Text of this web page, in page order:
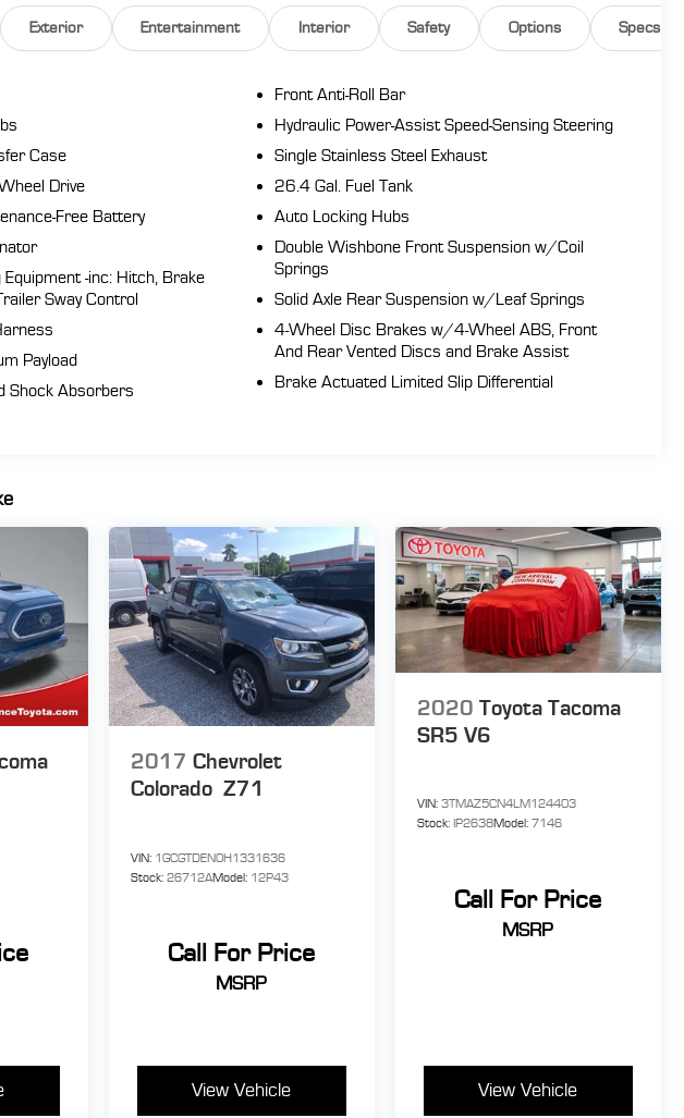
for Customer to receive $1,000 Financing Assist credit that is included in the
for complete details.
Exterior Entertainment Interior Safety Options Specs
Case
Drive
Free Battery
Equipment -inc: Hitch, Brake
Sway Control
Payload
Shock Absorbers
Front Anti-Roll Bar
Hydraulic Power-Assist Speed-Sensing Steering
Single Stainless Steel Exhaust
26.4 Gal. Fuel Tank
Auto Locking Hubs
Double Wishbone Front Suspension w/Coil
Springs
Solid Axle Rear Suspension w/Leaf Springs
4-Wheel Disc Brakes w/4-Wheel ABS, Front
And Rear Vented Discs and Brake Assist
Brake Actuated Limited Slip Differential
2017 Chevrolet
Colorado Z71
VIN: 1GCGTDEN0H1331636
Stock: 26712AModel: 12P43
Call For Price
MSRP
View Vehicle
2020 Toyota Tacoma
SR5 V6
VIN: 3TMAZ5CN4LM124403
Stock: IP2638Model: 7146
Call For Price
MSRP
View Vehicle